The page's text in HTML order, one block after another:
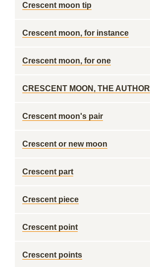
Crescent moon tip
Crescent moon, for instance
Crescent moon, for one
CRESCENT MOON, THE AUTHOR
Crescent moon's pair
Crescent or new moon
Crescent part
Crescent piece
Crescent point
Crescent points